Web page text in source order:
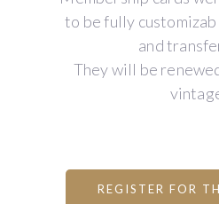
to be fully
and
They will be
REGISTER FOR